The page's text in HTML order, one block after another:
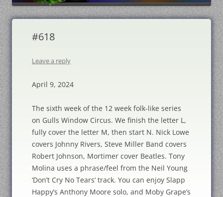
#618
Leave a reply
April 9, 2024
The sixth week of the 12 week folk-like series
on Gulls Window Circus. We finish the letter L,
fully cover the letter M, then start N. Nick Lowe
covers Johnny Rivers, Steve Miller Band covers
Robert Johnson, Mortimer cover Beatles. Tony
Molina uses a phrase/feel from the Neil Young
‘Don’t Cry No Tears’ track. You can enjoy Slapp
Happy’s Anthony Moore solo, and Moby Grape’s